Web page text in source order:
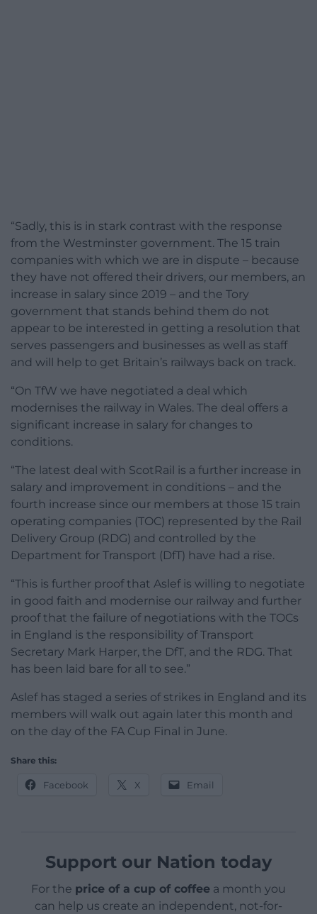
“Sadly, this is in stark contrast with the response
from the Westminster government. The 15 train
companies with which we are in dispute – because
they have not offered their drivers, our members, an
increase in salary since 2019 – and the Tory
government that stands behind them do not
appear to be interested in getting a resolution that
serves passengers and businesses as well as staff
and will help to get Britain’s railways back on track.
“On TfW we have negotiated a deal which
modernises the railway in Wales. The deal offers a
significant increase in salary for changes to
conditions.
“The latest deal with ScotRail is a further increase in
salary and improvement in conditions – and the
fourth increase since our members at those 15 train
operating companies (TOC) represented by the Rail
Delivery Group (RDG) and controlled by the
Department for Transport (DfT) have had a rise.
“This is further proof that Aslef is willing to negotiate
in good faith and modernise our railway and further
proof that the failure of negotiations with the TOCs
in England is the responsibility of Transport
Secretary Mark Harper, the DfT, and the RDG. That
has been laid bare for all to see.”
Aslef has staged a series of strikes in England and its
members will walk out again later this month and
on the day of the FA Cup Final in June.
Share this:
Facebook X Email
Support our Nation today
For the price of a cup of coffee a month you
can help us create an independent, not-for-